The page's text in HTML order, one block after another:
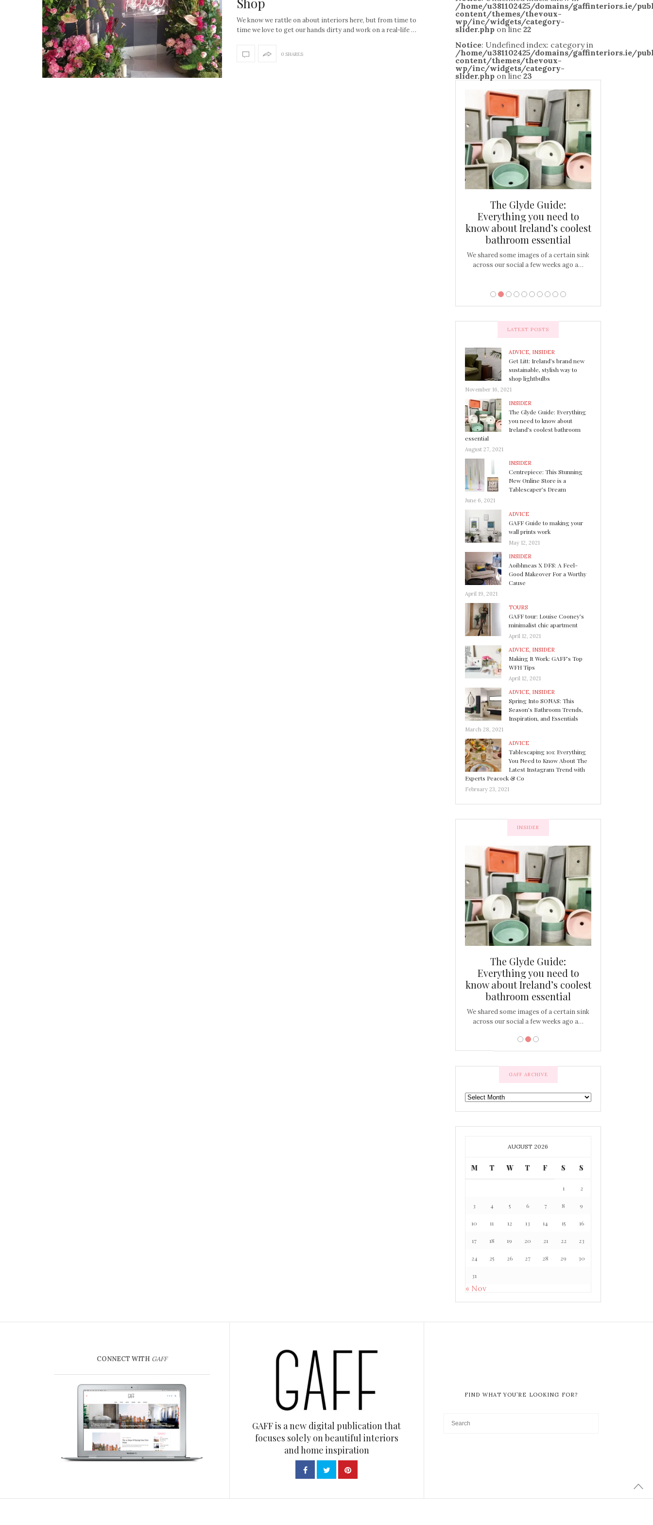
We know we rattle on about interiors here, but from time to
time we love to get our hands dirty and work on a real-life …
0 SHARES
/home/u381102425/domains/gaffinteriors.ie/
content/themes/thevoux-
wp/inc/widgets/category-
slider.php on line22
Notice: Undefined index: category in
/home/u381102425/domains/gaffinteriors.ie/
content/themes/thevoux-
wp/inc/widgets/category-
slider.php on line23
The Glyde Guide:
Everything you need to
know about Ireland’s coolest
bathroom essential
We shared some images of a certain sink
across our social a few weeks ago a…
LATEST POSTS
ADVICE, INSIDER
Get Litt: Ireland’s brand new
sustainable, stylish way to
shop lightbulbs
November 16, 2021
INSIDER
The Glyde Guide: Everything
you need to know about
Ireland’s coolest bathroom
essential
August 27, 2021
INSIDER
Centrepiece: This Stunning
New Online Store is a
Tablescaper’s Dream
June 6, 2021
ADVICE
GAFF Guide to making your
wall prints work
May 12, 2021
INSIDER
Aoibhneas X DFS: A Feel-
Good Makeover For a Worthy
Cause
April 19, 2021
TOURS
GAFF tour: Louise Cooney’s
minimalist chic apartment
April 12, 2021
ADVICE, INSIDER
Making It Work: GAFF’s Top
WFH Tips
April 12, 2021
ADVICE, INSIDER
Spring Into SONAS: This
Season’s Bathroom Trends,
Inspiration, and Essentials
March 28, 2021
ADVICE
Tablescaping 101: Everything
You Need to Know About The
Latest Instagram Trend with
Experts Peacock & Co
February 23, 2021
INSIDER
The Glyde Guide:
Everything you need to
know about Ireland’s coolest
bathroom essential
We shared some images of a certain sink
across our social a few weeks ago a…
GAFF ARCHIVE
GAFF
ARCHIVE
AUGUST 2026
M T W T F S S
1 2
3 4 5 6 7 8 9
10 11 12 13 14 15 16
17 18 19 20 21 22 23
24 25 26 27 28 29 30
31
« Nov
CONNECT WITH GAFF
GAFF is a new digital publication that
focuses solely on beautiful interiors
and home inspiration
FIND WHAT YOU’RE LOOKING FOR?